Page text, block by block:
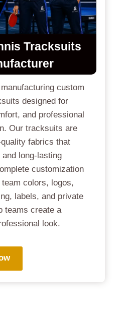
Tracksuits
custom
designed for
and professional
Our tracksuits are
fabrics that
long-lasting
customization
colors, logos,
labels, and private
teams create a
look.